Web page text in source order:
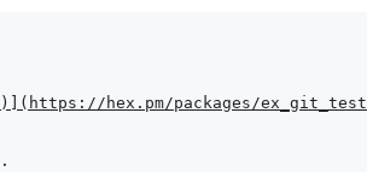
) ( https://hex.pm/packages/ex_git_test